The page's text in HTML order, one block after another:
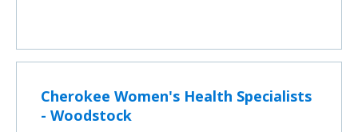
Cherokee Women's Health Specialists
- Woodstock